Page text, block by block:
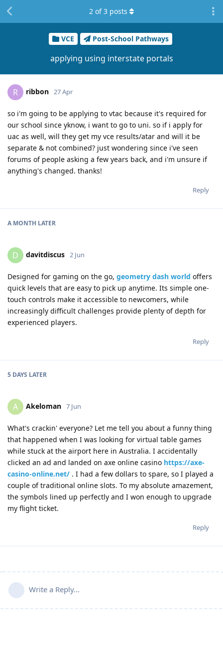
VCE Post-School Pathways
applying using interstate portals
2 of3 posts
R ribbon 27 Apr
so i'm going to be applying to vtac because it's required for
our school since yknow, i want to go to uni. so if i apply for
uac as well, will they get my vce results/atar and will it be
separate & not combined? just wondering since i've seen
forums of people asking a few years back, and i'm unsure if
anything's changed. thanks!
Reply
A MONTH LATER
D davitdiscus 2 Jun
Designed for gaming on the go, geometry dash world offers
quick levels that are easy to pick up anytime. Its simple one-
touch controls make it accessible to newcomers, while
increasingly difficult challenges provide plenty of depth for
experienced players.
Reply
5 DAYS LATER
A Akeloman 7 Jun
What's crackin' everyone? Let me tell you about a funny thing
that happened when I was looking for virtual table games
while stuck at the airport here in Australia. I accidentally
clicked an ad and landed on axe online casino https://axe-
casino-online.net/ . I had a few dollars to spare, so I played a
couple of traditional online slots. To my absolute amazement,
the symbols lined up perfectly and I won enough to upgrade
my flight ticket.
Reply
Write a Reply...